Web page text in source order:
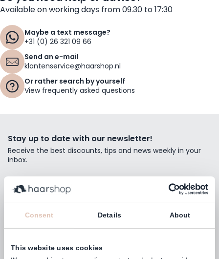
Consent Details About
This website uses cookies
Available on working days from 09.30 to 17:30
Maybe a text message?
+31 (0) 26 321 09 66
Send an e-mail
klantenservice@haarshop.nl
Or rather search by yourself
View frequently asked questions
Stay up to date with our newsletter!
Receive the best discounts, tips and news weekly in your
inbox.
Subscribe
Customers rate us with